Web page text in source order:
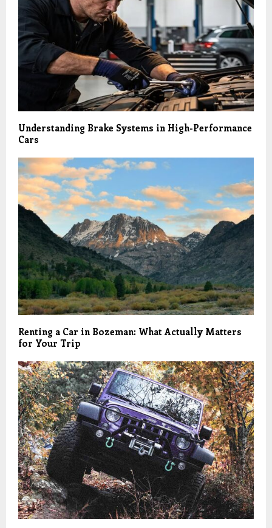
Understanding Brake Systems in High-Performance
Cars
Renting a Car in Bozeman: What Actually Matters
for Your Trip